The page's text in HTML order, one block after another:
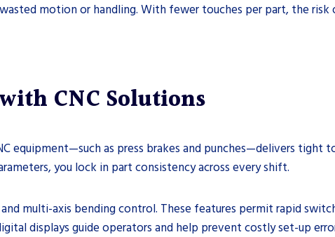
motion or handling. With fewer touches per part, the risk
CNC Solutions
equipment—such as press brakes and punches—delivers tight
you lock in part consistency across every shift.
multi-axis bending control. These features permit rapid
displays guide operators and help prevent costly set-up